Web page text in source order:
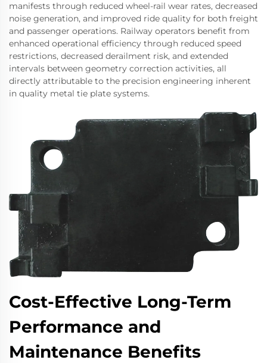
manifests through reduced wheel-rail wear rates, decreased
noise generation, and improved ride quality for both freight
and passenger operations. Railway operators benefit from
enhanced operational efficiency through reduced speed
restrictions, decreased derailment risk, and extended
intervals between geometry correction activities, all
directly attributable to the precision engineering inherent
in quality metal tie plate systems.
Cost-Effective Long-Term
Performance and
Maintenance Benefits